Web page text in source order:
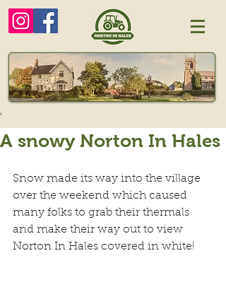
A snowy Norton In Hales
Snow made its way into the village
over the weekend which caused
many folks to grab their thermals
and make their way out to view
Norton In Hales covered in white!